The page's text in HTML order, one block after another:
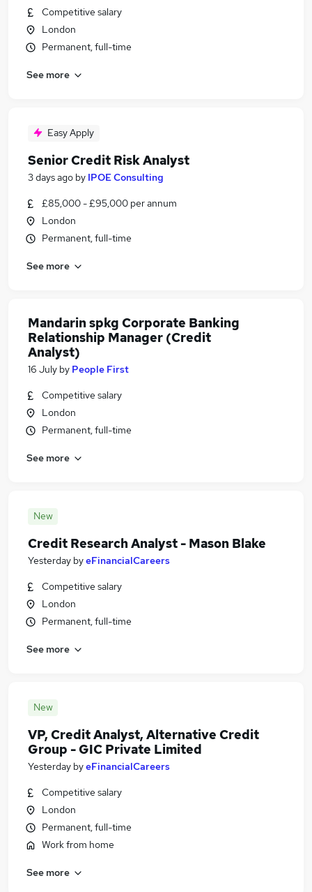
Competitive salary
London
Permanent, full-time
See more
Easy Apply
Senior Credit Risk Analyst
3 days ago by IPOE Consulting
£85,000 - £95,000 per annum
London
Permanent, full-time
See more
Mandarin spkg Corporate Banking
Relationship Manager (Credit
Analyst)
16 July by People First
Competitive salary
London
Permanent, full-time
See more
New
Credit Research Analyst - Mason Blake
Yesterday byeFinancialCareers
Competitive salary
London
Permanent, full-time
See more
New
VP, Credit Analyst, Alternative Credit
Group - GIC Private Limited
Yesterday byeFinancialCareers
Competitive salary
London
Permanent, full-time
Work from home
See more